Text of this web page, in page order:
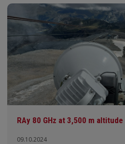
RAy 80 GHz at 3,500 m altitude
09.10.2024